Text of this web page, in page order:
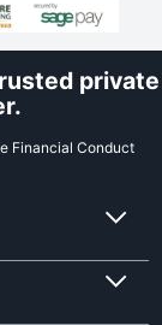
private
Financial Conduct